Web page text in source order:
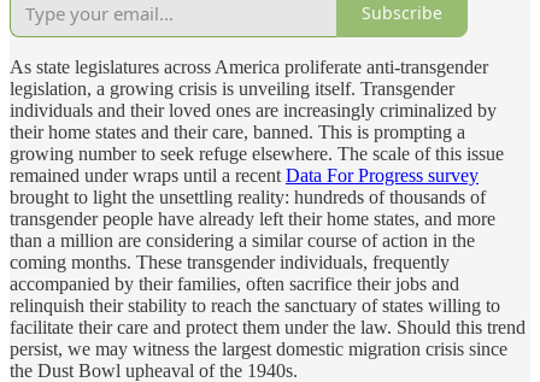
Subscribe
As state legislatures across America proliferate anti-transgender
legislation, a growing crisis is unveiling itself. Transgender
individuals and their loved ones are increasingly criminalized by
their home states and their care, banned. This is prompting a
growing number to seek refuge elsewhere. The scale of this issue
remained under wraps until a recent Data For Progress survey
brought to light the unsettling reality: hundreds of thousands of
transgender people have already left their home states, and more
than a million are considering a similar course of action in the
coming months. These transgender individuals, frequently
accompanied by their families, often sacrifice their jobs and
relinquish their stability to reach the sanctuary of states willing to
facilitate their care and protect them under the law. Should this trend
persist, we may witness the largest domestic migration crisis since
the Dust Bowl upheaval of the 1940s.